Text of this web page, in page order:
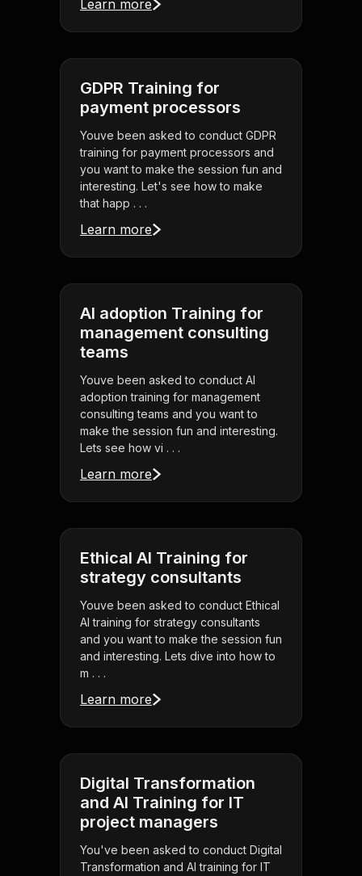
Learn more
GDPR Training for
payment processors
Youve been asked to conduct GDPR
training for payment processors and
you want to make the session fun and
interesting. Let's see how to make
that happ . . .
Learn more
AI adoption Training for
management consulting
teams
Youve been asked to conduct AI
adoption training for management
consulting teams and you want to
make the session fun and interesting.
Lets see how vi . . .
Learn more
Ethical AI Training for
strategy consultants
Youve been asked to conduct Ethical
AI training for strategy consultants
and you want to make the session fun
and interesting. Lets dive into how to
m . . .
Learn more
Digital Transformation
and AI Training for IT
project managers
You've been asked to conduct Digital
Transformation and AI training for IT